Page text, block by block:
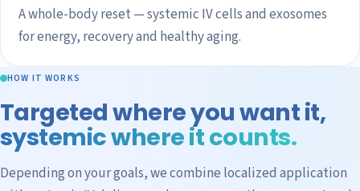
A whole-body reset — systemic IV cells and exosomes
for energy, recovery and healthy aging.
HOW IT WORKS
Targeted where you want it,
systemic where it counts.
Depending on your goals, we combine localized application